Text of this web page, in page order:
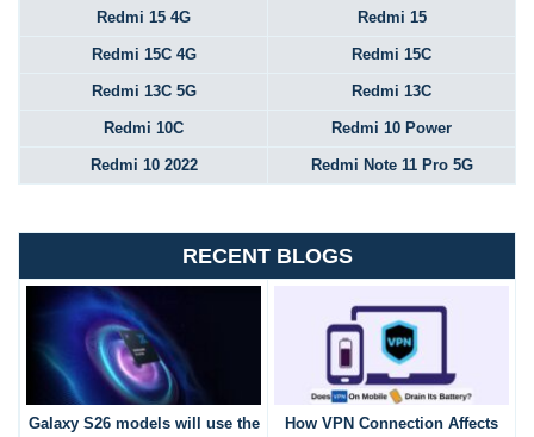
Redmi 15 4G Redmi 15
Redmi 15C 4G Redmi 15C
Redmi 13C 5G Redmi 13C
Redmi 10C Redmi 10 Power
Redmi 10 2022 Redmi Note 11 Pro 5G
RECENT BLOGS
Galaxy S26 models will use the
How VPN Connection Affects